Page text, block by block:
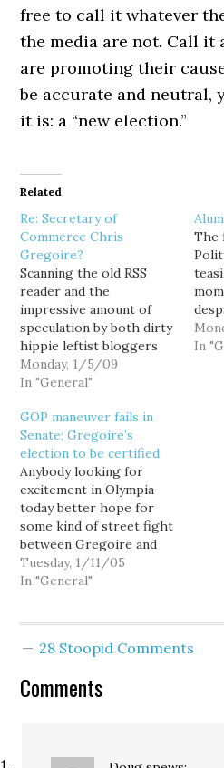
free to call it whatever
the media are not. Call it
are promoting their
be accurate and
it is: a “new election.”
Related
Re: Secretary of
Commerce Chris
Gregoire?
Scanning the old RSS
reader and the
impressive amount of
speculation by both dirty
hippie leftist bloggers
and traditional media
types, I vote for the
Joe Turner at Political
Buzz, who wonders if
this is all about Viaduct
money and then adds:It
could be broader than
that.…
Monday, 1/5/09
In "General"
The
In
GOP maneuver fails in
Senate; Gregoire’s
election to be certified
Anybody looking for
excitement in Olympia
today better hope for
some kind of street fight
between Gregoire and
Rossi supporters...
because you're not going
through on their
out of the joint session,
Tuesday, 1/11/05
In "General"
28 Stoopid Comments
Comments